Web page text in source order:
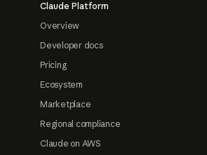
Claude Platform
Overview
Developer docs
Pricing
Ecosystem
Marketplace
Regional compliance
Claude on AWS